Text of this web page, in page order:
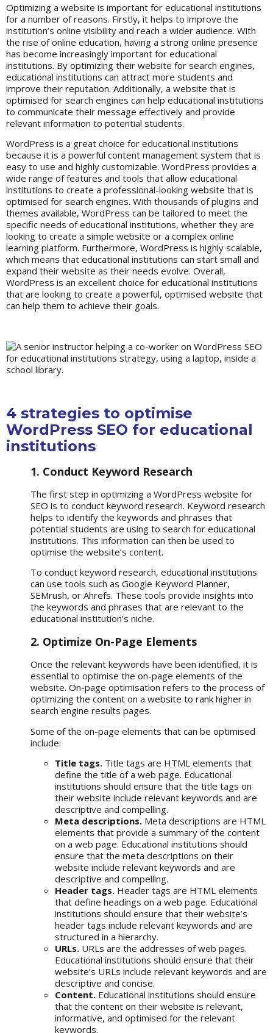
Optimizing a website is important for educational institutions
for a number of reasons. Firstly, it helps to improve the
institution’s online visibility and reach a wider audience. With
the rise of online education, having a strong online presence
has become increasingly important for educational
institutions. By optimizing their website for search engines,
educational institutions can attract more students and
improve their reputation. Additionally, a website that is
optimised for search engines can help educational institutions
to communicate their message effectively and provide
relevant information to potential students.
WordPress is a great choice for educational institutions
because it is a powerful content management system that is
easy to use and highly customizable. WordPress provides a
wide range of features and tools that allow educational
institutions to create a professional-looking website that is
optimised for search engines. With thousands of plugins and
themes available, WordPress can be tailored to meet the
specific needs of educational institutions, whether they are
looking to create a simple website or a complex online
learning platform. Furthermore, WordPress is highly scalable,
which means that educational institutions can start small and
expand their website as their needs evolve. Overall,
WordPress is an excellent choice for educational institutions
that are looking to create a powerful, optimised website that
can help them to achieve their goals.
4 strategies to optimise
WordPress SEO for educational
institutions
1. Conduct Keyword Research
The first step in optimizing a WordPress website for
SEO is to conduct keyword research. Keyword research
helps to identify the keywords and phrases that
potential students are using to search for educational
institutions. This information can then be used to
optimise the website’s content.
To conduct keyword research, educational institutions
can use tools such as Google Keyword Planner,
SEMrush, or Ahrefs. These tools provide insights into
the keywords and phrases that are relevant to the
educational institution’s niche.
2. Optimize On-Page Elements
Once the relevant keywords have been identified, it is
essential to optimise the on-page elements of the
website. On-page optimisation refers to the process of
optimizing the content on a website to rank higher in
search engine results pages.
Some of the on-page elements that can be optimised
include:
Title tags. Title tags are HTML elements that
define the title of a web page. Educational
institutions should ensure that the title tags on
their website include relevant keywords and are
descriptive and compelling.
Meta descriptions. Meta descriptions are HTML
elements that provide a summary of the content
on a web page. Educational institutions should
ensure that the meta descriptions on their
website include relevant keywords and are
descriptive and compelling.
Header tags. Header tags are HTML elements
that define headings on a web page. Educational
institutions should ensure that their website’s
header tags include relevant keywords and are
structured in a hierarchy.
URLs. URLs are the addresses of web pages.
Educational institutions should ensure that their
website’s URLs include relevant keywords and are
descriptive and concise.
Content. Educational institutions should ensure
that the content on their website is relevant,
informative, and optimised for the relevant
keywords.